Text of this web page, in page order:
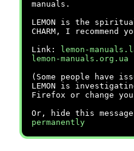
manuals.
LEMON is the
CHARM, I
Link:
lemon-
lemon-manuals.org.ua
(Some people have
LEMON is
Firefox or change
Or, hide this
permanently